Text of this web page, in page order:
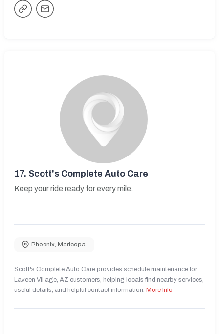
17. Scott's Complete Auto Care
Keep your ride ready for every mile.
Phoenix, Maricopa
Scott's Complete Auto Care provides schedule maintenance for
Laveen Village, AZ customers, helping locals find nearby services,
useful details, and helpful contact information. More Info